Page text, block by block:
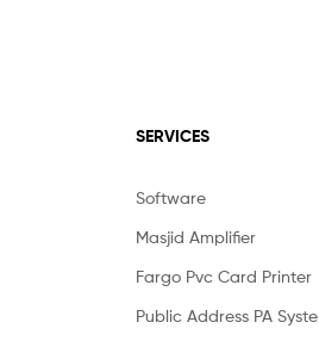
SERVICES
Software
Masjid Amplifier
Fargo Pvc Card Printer
Public Address PA